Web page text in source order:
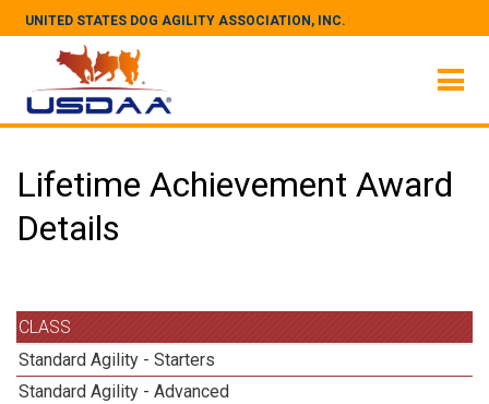
UNITED STATES DOG AGILITY ASSOCIATION, INC.
Lifetime Achievement Award
Details
CLASS
Standard Agility - Starters
Standard Agility - Advanced